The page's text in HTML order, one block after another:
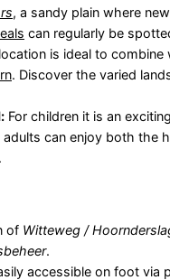
, a sandy plain where
can regularly be
is ideal to combine
. Discover the varied
For children it is an
can enjoy both the
of Witteweg /
.
accessible on foot via